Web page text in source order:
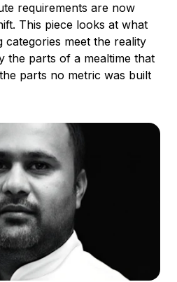
requirements are now
This piece looks at what
categories meet the reality
parts of a mealtime that
parts no metric was built